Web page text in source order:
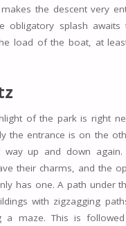
the descent very
obligatory splash awaits
load of the boat, at
of the park is right
the entrance is on the
up and down again.
their charms, and the
has one. A path under
with zigzagging
a maze. This is